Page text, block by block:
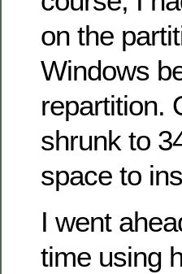
on the
Windows
repartition.
shrunk to
space to
I went
time using